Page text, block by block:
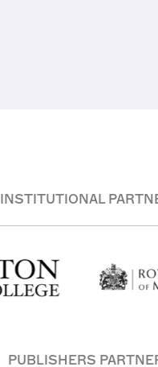
INSTITUTIONAL
PUBLISHERS